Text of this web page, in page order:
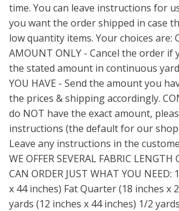
time. You can leave instructions for
you want the order shipped in case
low quantity items. Your choices are:
AMOUNT ONLY - Cancel the order if
the stated amount in continuous
YOU HAVE - Send the amount you
the prices & shipping accordingly.
do NOT have the exact amount,
instructions (the default for our
Leave any instructions in the
WE OFFER SEVERAL FABRIC LENGTH
CAN ORDER JUST WHAT YOU
x 44 inches) Fat Quarter (18 inches x
yards (12 inches x 44 inches) 1/2